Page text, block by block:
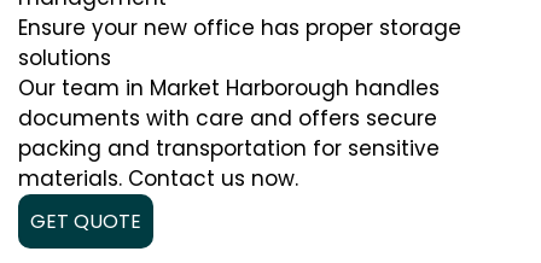
Ensure your new office has proper storage
solutions
Our team in Market Harborough handles
documents with care and offers secure
packing and transportation for sensitive
materials. Contact us now.
GET QUOTE